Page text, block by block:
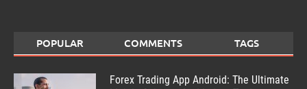
POPULAR COMMENTS TAGS
Forex Trading App Android: The Ultimate